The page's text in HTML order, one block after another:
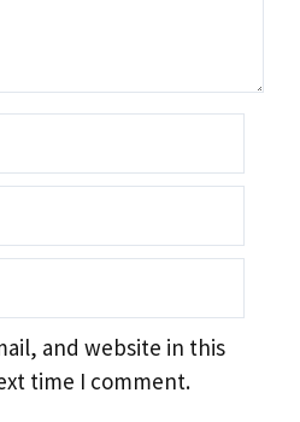
and website in this
time I comment.